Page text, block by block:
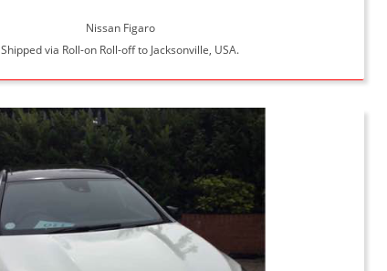
Nissan Figaro
Shipped via Roll-on Roll-off to Jacksonville, USA.